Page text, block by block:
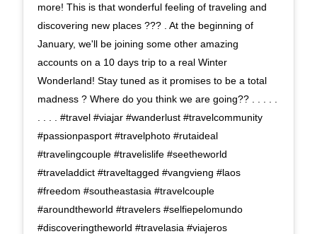
more! This is that wonderful feeling of traveling and
discovering new places ??? . At the beginning of
January, we'll be joining some other amazing
accounts on a 10 days trip to a real Winter
Wonderland! Stay tuned as it promises to be a total
madness ? Where do you think we are going?? . . . . .
. . . . #travel #viajar #wanderlust #travelcommunity
#passionpasport #travelphoto #rutaideal
#travelingcouple #travelislife #seetheworld
#traveladdict #traveltagged #vangvieng #laos
#freedom #southeastasia #travelcouple
#aroundtheworld #travelers #selfiepelomundo
#discoveringtheworld #travelasia #viajeros